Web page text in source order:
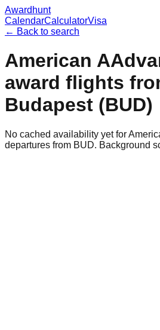
Awardhunt
CalendarCalculatorVisa
← Back to search
American
award flights
Budapest (BUD)
No cached availability yet for
departures from BUD. Background